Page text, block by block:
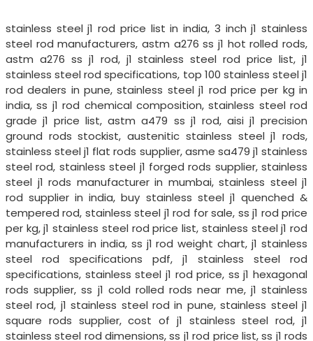
stainless steel j1 rod price list in india, 3 inch j1 stainless
steel rod manufacturers, astm a276 ss j1 hot rolled rods,
astm a276 ss j1 rod, j1 stainless steel rod price list, j1
stainless steel rod specifications, top 100 stainless steel j1
rod dealers in pune, stainless steel j1 rod price per kg in
india, ss j1 rod chemical composition, stainless steel rod
grade j1 price list, astm a479 ss j1 rod, aisi j1 precision
ground rods stockist, austenitic stainless steel j1 rods,
stainless steel j1 flat rods supplier, asme sa479 j1 stainless
steel rod, stainless steel j1 forged rods supplier, stainless
steel j1 rods manufacturer in mumbai, stainless steel j1
rod supplier in india, buy stainless steel j1 quenched &
tempered rod, stainless steel j1 rod for sale, ss j1 rod price
per kg, j1 stainless steel rod price list, stainless steel j1 rod
manufacturers in india, ss j1 rod weight chart, j1 stainless
steel rod specifications pdf, j1 stainless steel rod
specifications, stainless steel j1 rod price, ss j1 hexagonal
rods supplier, ss j1 cold rolled rods near me, j1 stainless
steel rod, j1 stainless steel rod in pune, stainless steel j1
square rods supplier, cost of j1 stainless steel rod, j1
stainless steel rod dimensions, ss j1 rod price list, ss j1 rods